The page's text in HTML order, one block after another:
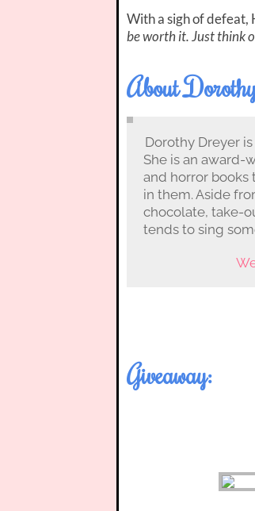
With a sigh of defeat,
be worth it. Just think
About
Dorothy Dreyer
She is an award-
and horror books
in them. Aside
chocolate, take-
tends to sing
Giveaway: